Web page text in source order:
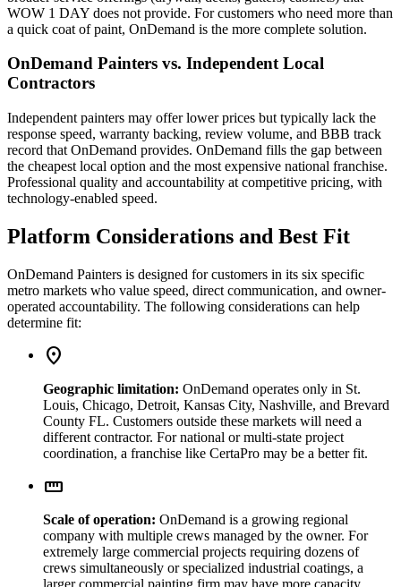
WOW 1 DAY does not provide. For customers who need more than
a quick coat of paint, OnDemand is the more complete solution.
OnDemand Painters vs. Independent Local
Contractors
Independent painters may offer lower prices but typically lack the
response speed, warranty backing, review volume, and BBB track
record that OnDemand provides. OnDemand fills the gap between
the cheapest local option and the most expensive national franchise.
Professional quality and accountability at competitive pricing, with
technology-enabled speed.
Platform Considerations and Best Fit
OnDemand Painters is designed for customers in its six specific
metro markets who value speed, direct communication, and owner-
operated accountability. The following considerations can help
determine fit:
location_on
Geographic limitation: OnDemand operates only in St.
Louis, Chicago, Detroit, Kansas City, Nashville, and Brevard
County FL. Customers outside these markets will need a
different contractor. For national or multi-state project
coordination, a franchise like CertaPro may be a better fit.
straighten
Scale of operation: OnDemand is a growing regional
company with multiple crews managed by the owner. For
extremely large commercial projects requiring dozens of
crews simultaneously or specialized industrial coatings, a
larger commercial painting firm may have more capacity.